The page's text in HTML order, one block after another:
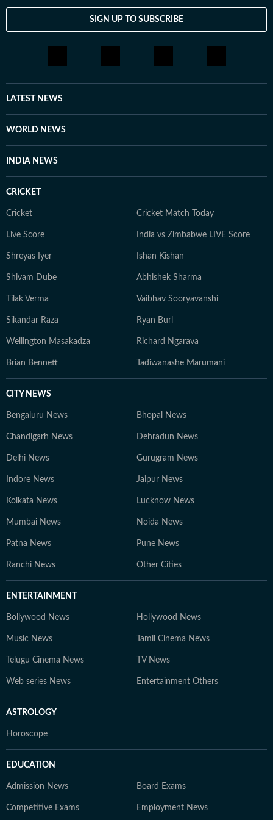
celebrity culture to wellness trends and lifestyle shifts.
She enjoys spotting the drama behind headlines, the
entertainment update or lifestyle trend, you will find
her observing the cultural shifts that shape the stories
we consume every day.
SIGN UP TO SUBSCRIBE
LATEST NEWS
WORLD NEWS
INDIA NEWS
CRICKET
Cricket Cricket Match Today
Live Score India vs Zimbabwe LIVE Score
Shreyas Iyer Ishan Kishan
Shivam Dube Abhishek Sharma
Tilak Verma Vaibhav Sooryavanshi
Sikandar Raza Ryan Burl
Wellington Masakadza Richard Ngarava
Brian Bennett Tadiwanashe Marumani
CITY NEWS
Bengaluru News Bhopal News
Chandigarh News Dehradun News
Delhi News Gurugram News
Indore News Jaipur News
Kolkata News Lucknow News
Mumbai News Noida News
Patna News Pune News
Ranchi News Other Cities
ENTERTAINMENT
Bollywood News Hollywood News
Music News Tamil Cinema News
Telugu Cinema News TV News
Web series News Entertainment Others
ASTROLOGY
Horoscope
EDUCATION
Admission News Board Exams
Competitive Exams Employment News